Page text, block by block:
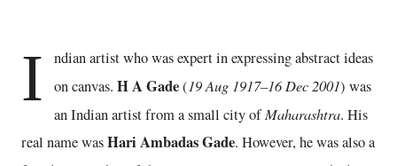
I
ndian artist who was expert in expressing abstract ideas
on canvas. H A Gade(19 Aug 1917–16 Dec 2001) was
an Indian artist from a small city ofMaharashtra. His
real name wasHari Ambadas Gade. However, he was also a